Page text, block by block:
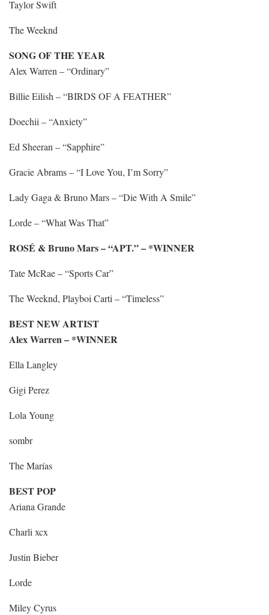
Taylor Swift
The Weeknd
SONG OF THE YEAR
Alex Warren – “Ordinary”
Billie Eilish – “BIRDS OF A FEATHER”
Doechii – “Anxiety”
Ed Sheeran – “Sapphire”
Gracie Abrams – “I Love You, I’m Sorry”
Lady Gaga & Bruno Mars – “Die With A Smile”
Lorde – “What Was That”
ROSÉ & Bruno Mars – “APT.” – *WINNER
Tate McRae – “Sports Car”
The Weeknd, Playboi Carti – “Timeless”
BEST NEW ARTIST
Alex Warren – *WINNER
Ella Langley
Gigi Perez
Lola Young
sombr
The Marías
BEST POP
Ariana Grande
Charli xcx
Justin Bieber
Lorde
Miley Cyrus